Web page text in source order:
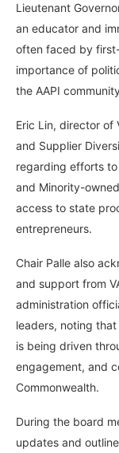
Lieutenant
an educator and
often faced by
importance of
the AAPI
Eric Lin, director of
and Supplier
regarding efforts to
and Minority-
access to state
entrepreneurs.
Chair Palle also
and support from
administration
leaders, noting
is being driven
engagement, and
Commonwealth.
During the board
updates and